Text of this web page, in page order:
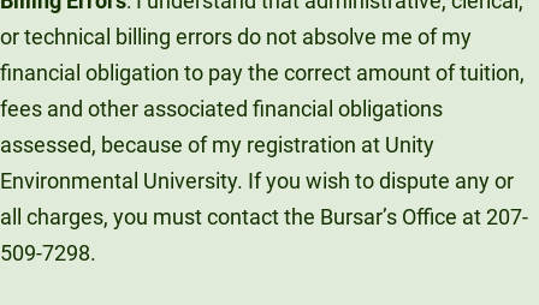
or technical billing errors do not absolve me of my
financial obligation to pay the correct amount of tuition,
fees and other associated financial obligations
assessed, because of my registration at Unity
Environmental University. If you wish to dispute any or
all charges, you must contact the Bursar’s Office at 207-
509-7298.